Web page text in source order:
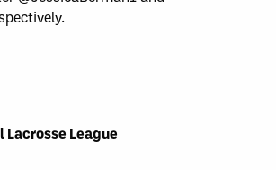
Lacrosse League